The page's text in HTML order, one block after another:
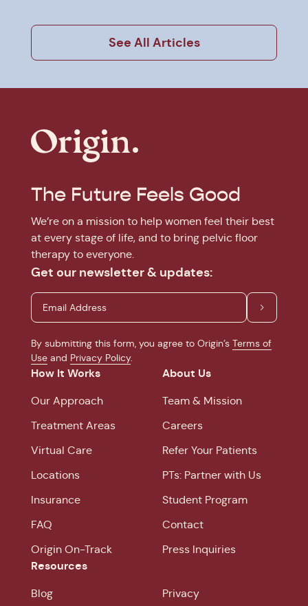
See All Articles
The Future Feels Good
We’re on a mission to help women feel their best
at every stage of life, and to bring pelvic floor
therapy to everyone.
Get our newsletter & updates:
By submitting this form, you agree to Origin’s Terms of
Use and Privacy Policy.
How It Works
Our Approach
Treatment Areas
Virtual Care
Locations
Insurance
FAQ
Origin On-Track
About Us
Team & Mission
Careers
Refer Your Patients
PTs: Partner with Us
Student Program
Contact
Press Inquiries
Resources
Blog Privacy